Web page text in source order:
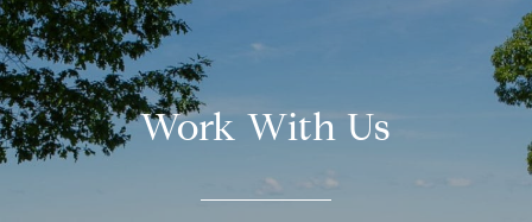
Work With Us